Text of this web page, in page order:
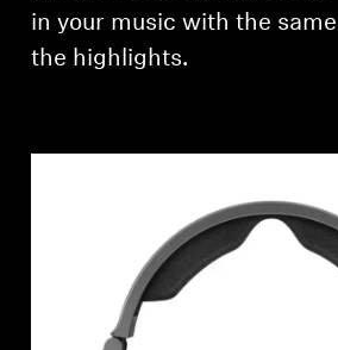
in your music with the
the highlights.